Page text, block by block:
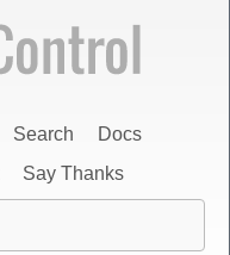
Search
Docs
Say Thanks